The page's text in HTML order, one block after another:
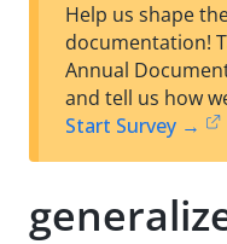
Help us shape
documentation!
Annual
and tell us how
Start Survey →